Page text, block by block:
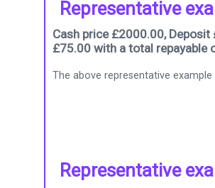
Representative
Cash price £2000.00,
£75.00 with a total repayable
The above representative
Representative